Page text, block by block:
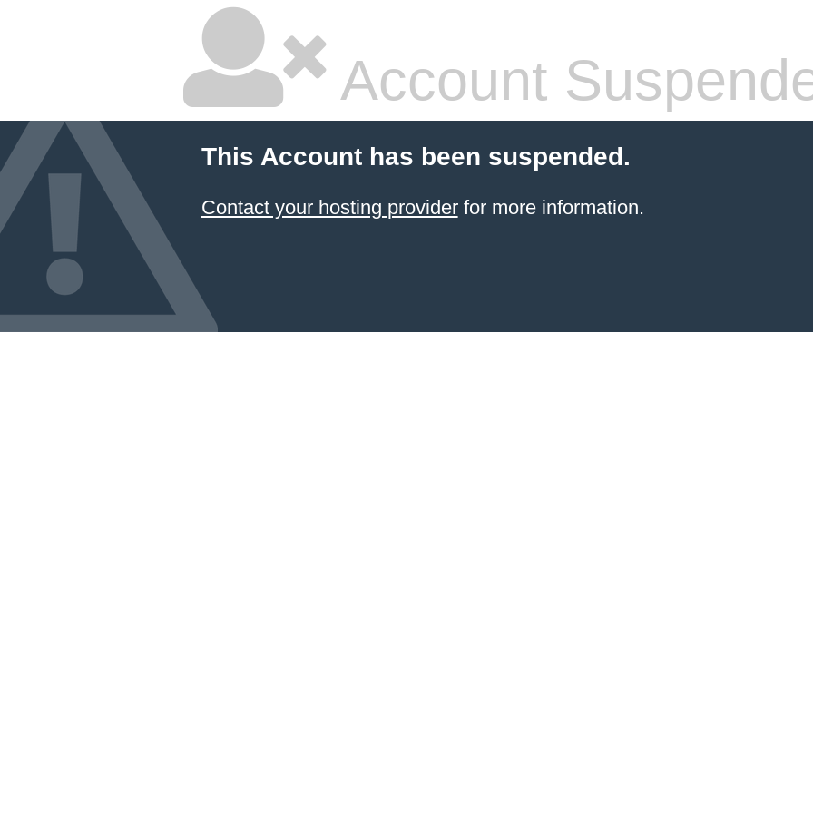
Account
This Account has been suspended.
Contact your hosting providerfor more information.